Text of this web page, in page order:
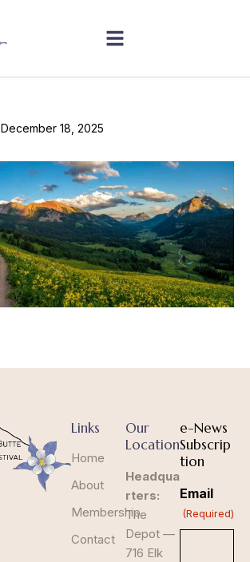
December 18, 2025
Links
Home
About
Membership
Contact
Our
Location
Headqua
rters:
The
Depot —
716 Elk
e-News
Subscrip
tion
Email
(Required)